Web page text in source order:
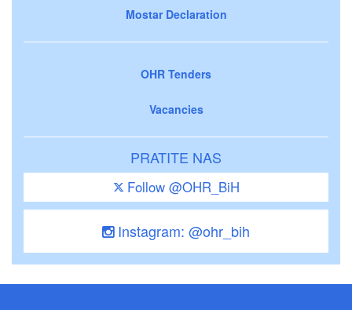
Mostar Declaration
OHR Tenders
Vacancies
PRATITE NAS
Follow @OHR_BiH
Instagram: @ohr_bih